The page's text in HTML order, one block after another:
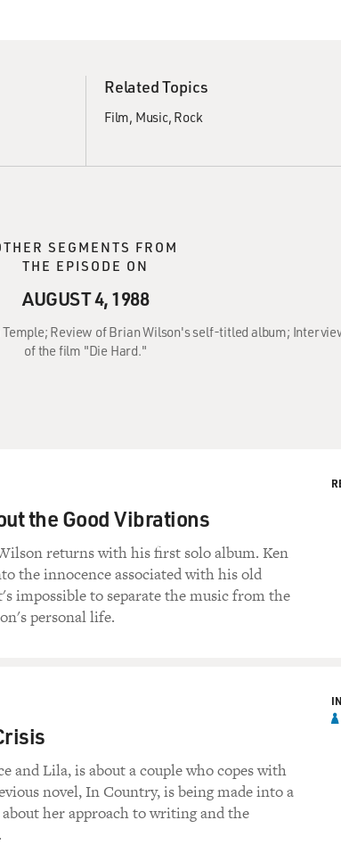
Related Topics
Film Music Rock
SEGMENTS FROM
THE EPISODE ON
AUGUST 4, 1988
Review of Brian Wilson's self-titled album;
of the film "Die Hard."
the Good Vibrations
returns with his first solo album. Ken
the innocence associated with his old
impossible to separate the music from the
personal life.
and Lila, is about a couple who copes with
novel, In Country, is being made into a
her approach to writing and the